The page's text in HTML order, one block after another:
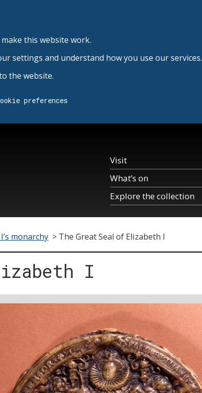
this website work.
settings and understand how you use our services.
the website.
preferences
Visit
What’s on
Explore the collection
monarchy > The Great Seal of Elizabeth I
I